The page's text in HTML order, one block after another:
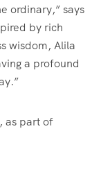
ordinary,” says
by rich
wisdom, Alila
a profound
as part of